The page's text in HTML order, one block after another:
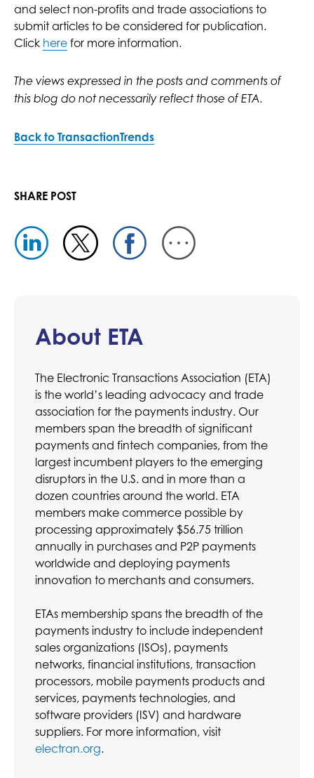
and select non-profits and trade associations to
submit articles to be considered for publication.
Click here for more information.
The views expressed in the posts and comments of
this blog do not necessarily reflect those of ETA.
Back to TransactionTrends
SHARE POST
About ETA
The Electronic Transactions Association (ETA)
is the world’s leading advocacy and trade
association for the payments industry. Our
members span the breadth of significant
payments and fintech companies, from the
largest incumbent players to the emerging
disruptors in the U.S. and in more than a
dozen countries around the world. ETA
members make commerce possible by
processing approximately $56.75 trillion
annually in purchases and P2P payments
worldwide and deploying payments
innovation to merchants and consumers.
ETAs membership spans the breadth of the
payments industry to include independent
sales organizations (ISOs), payments
networks, financial institutions, transaction
processors, mobile payments products and
services, payments technologies, and
software providers (ISV) and hardware
suppliers. For more information, visit
electran.org.